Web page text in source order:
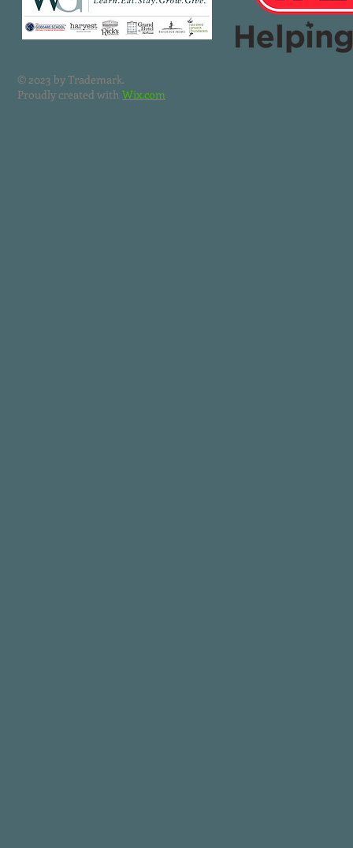
© 2023 by Trademark.
Proudly created with Wix.com